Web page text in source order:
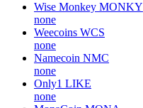
Wise Monkey MONKY
none
Weecoins WCS
none
Namecoin NMC
none
Only1 LIKE
none